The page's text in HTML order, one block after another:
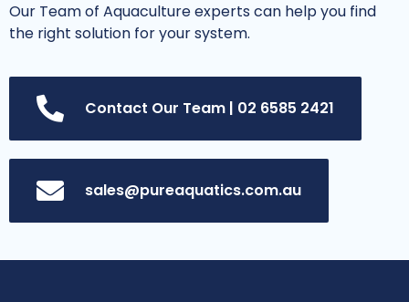
Our Team of Aquaculture experts can help you find
the right solution for your system.
Contact Our Team | 02 6585 2421
sales@pureaquatics.com.au